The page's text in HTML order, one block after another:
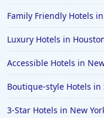
Family Friendly Hotels
Luxury Hotels in
Accessible Hotels in
Boutique-style Hotels in
3-Star Hotels in New